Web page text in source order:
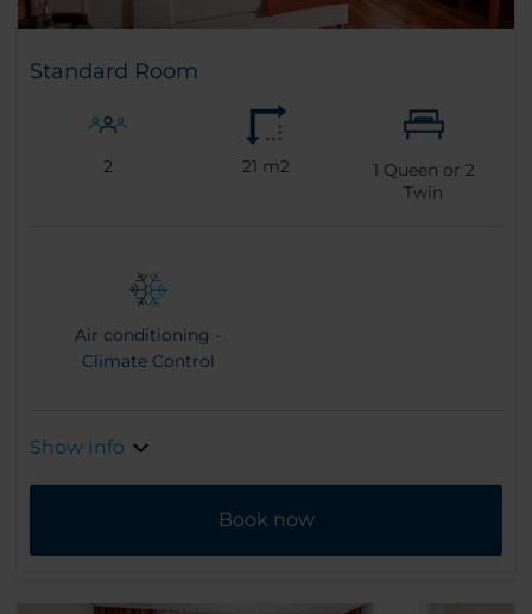
Standard Room
2 21 m2 1 Queen or 2
Twin
Air conditioning -
Climate Control
Show Info
Book now